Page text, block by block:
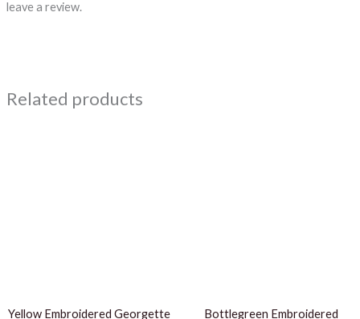
leave a review.
Related products
Yellow Embroidered Georgette
Bottlegreen Embroidered